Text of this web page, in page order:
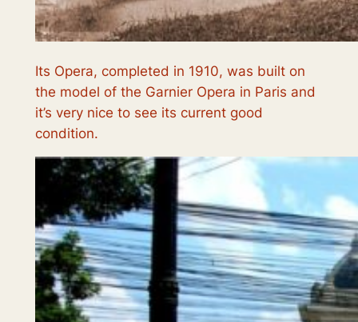
Its Opera, completed in 1910, was built on
the model of the Garnier Opera in Paris and
it’s very nice to see its current good
condition.